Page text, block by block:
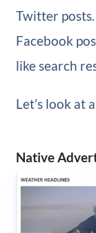
Twitter
Facebook
like search
Let’s look at
Native